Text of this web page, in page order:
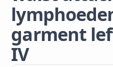
garment
IV